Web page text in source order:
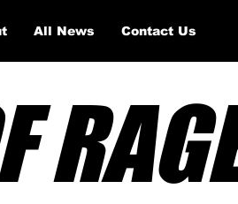
All News Contact Us